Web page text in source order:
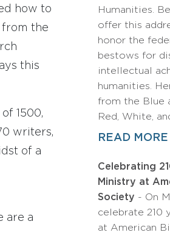
how to
from the
this
1500,
writers,
of a
are a
Humanities.
offer this
honor the
bestows for
intellectual
humanities.
from the Blue
Red, White,
READ MORE
Celebrating
Ministry at
Society - On
celebrate 210
at American